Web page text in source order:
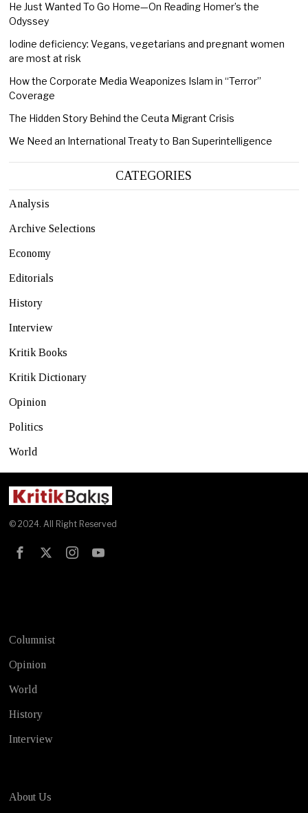
He Just Wanted To Go Home—On Reading Homer’s the
Odyssey
Iodine deficiency: Vegans, vegetarians and pregnant women
are most at risk
How the Corporate Media Weaponizes Islam in “Terror”
Coverage
The Hidden Story Behind the Ceuta Migrant Crisis
We Need an International Treaty to Ban Superintelligence
CATEGORIES
Analysis
Archive Selections
Economy
Editorials
History
Interview
Kritik Books
Kritik Dictionary
Opinion
Politics
World
© 2024. All Right Reserved
Columnist
Opinion
World
History
Interview
About Us